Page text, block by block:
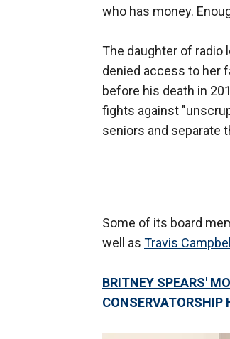
who has money.
The daughter of radio
denied access to her
before his death in
fights against
seniors and separate
Some of its board
well as Travis Campbell
BRITNEY SPEARS'
CONSERVATORSHIP